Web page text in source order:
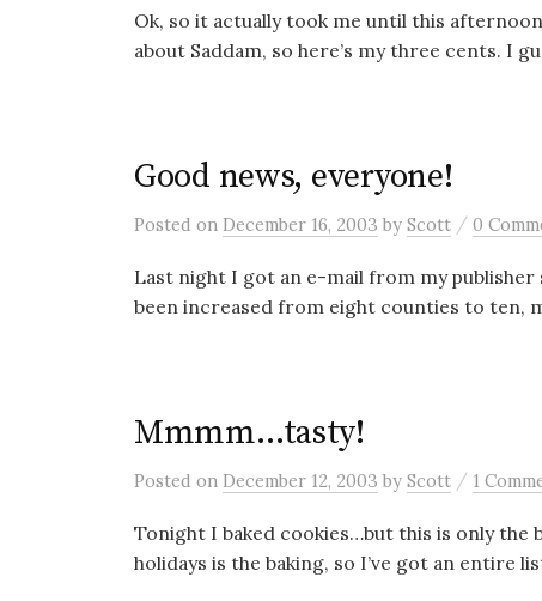
Ok, so it actually took me until this
about Saddam, so here’s my three cents. I
Good news, everyone!
Posted on December 16, 2003 by Scott / 0
Last night I got an e-mail from my
been increased from eight counties to ten,
Mmmm…tasty!
Posted on December 12, 2003 by Scott / 1
Tonight I baked cookies…but this is only
holidays is the baking, so I’ve got an entire